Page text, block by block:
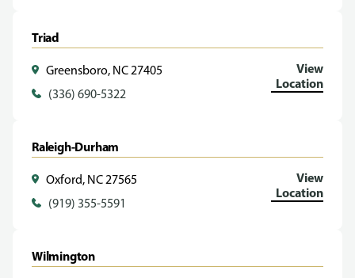
Triad
Greensboro, NC 27405
(336) 690-5322
View
Location
Raleigh-Durham
Oxford, NC 27565
(919) 355-5591
View
Location
Wilmington